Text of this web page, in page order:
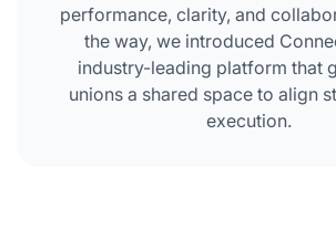
performance, clarity, and
the way, we introduced
industry-leading platform that
unions a shared space to align
execution.